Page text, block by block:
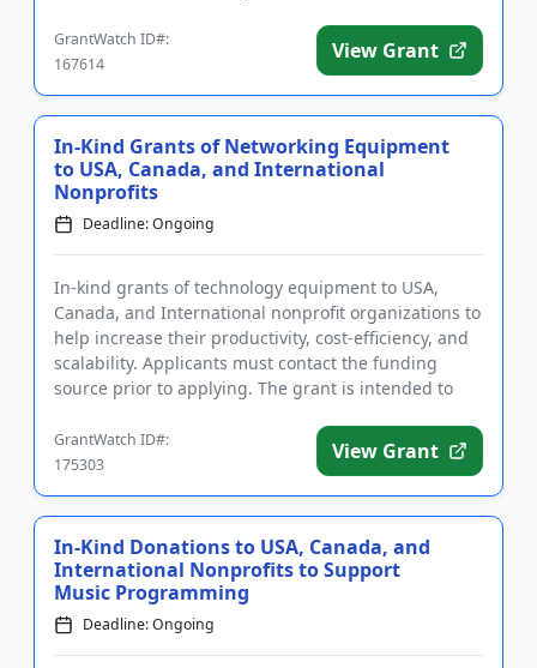
GrantWatch ID#:
167614
View Grant
In-Kind Grants of Networking Equipment
to USA, Canada, and International
Nonprofits
Deadline: Ongoing
In-kind grants of technology equipment to USA,
Canada, and International nonprofit organizations to
help increase their productivity, cost-efficiency, and
scalability. Applicants must contact the funding
source prior to applying. The grant is intended to
GrantWatch ID#:
175303
View Grant
In-Kind Donations to USA, Canada, and
International Nonprofits to Support
Music Programming
Deadline: Ongoing